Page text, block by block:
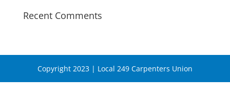
Recent Comments
Copyright 2023 | Local 249 Carpenters Union